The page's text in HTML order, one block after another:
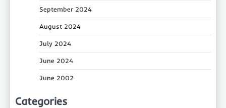
September 2024
August 2024
July 2024
June 2024
June 2002
Categories